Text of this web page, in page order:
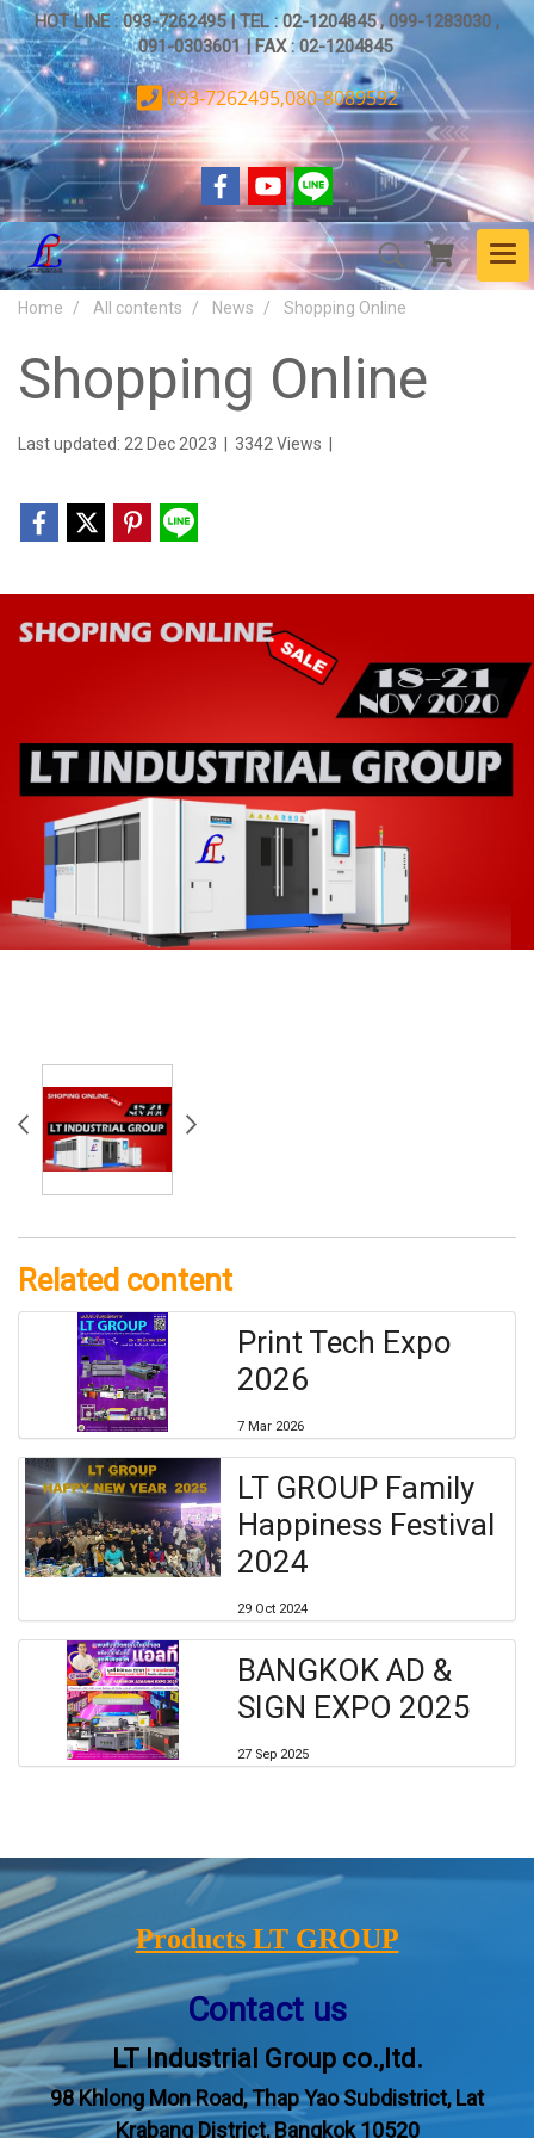
HOT LINE : 093-7262495 | TEL : 02-1204845 , 099-1283030 ,
091-0303601 | FAX : 02-1204845
093-7262495,080-8089592
Home All contents News Shopping Online
Shopping Online
Last updated: 22 Dec 2023 3342 Views
Related content
Print Tech Expo
2026
7 Mar 2026
LT GROUP Family
Happiness Festival
2024
29 Oct 2024
BANGKOK AD &
SIGN EXPO 2025
27 Sep 2025
Products LT GROUP
Contact us
LT Industrial Group co.,ltd.
98 Khlong Mon Road, Thap Yao Subdistrict, Lat
Krabang District, Bangkok 10520